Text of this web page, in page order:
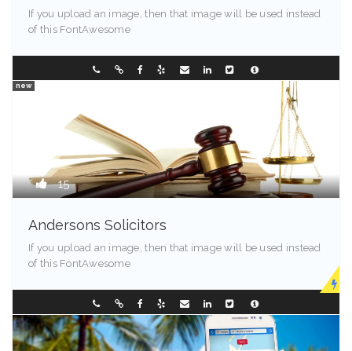
If you upload an image, then that image will be used instead
of this FontAwesome
Illinois - 90089 353321584
15
Andersons Solicitors
If you upload an image, then that image will be used instead
of this FontAwesome
new
0882386666